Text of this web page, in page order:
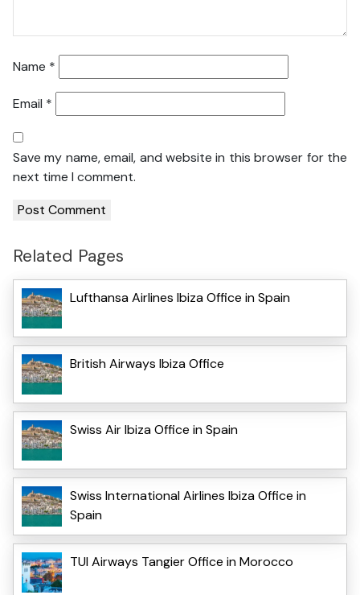
Name *
Email *
Save my name, email, and website in this browser for the
next time I comment.
Related Pages
Lufthansa Airlines Ibiza Office in Spain
British Airways Ibiza Office
Swiss Air Ibiza Office in Spain
Swiss International Airlines Ibiza Office in
Spain
TUI Airways Tangier Office in Morocco